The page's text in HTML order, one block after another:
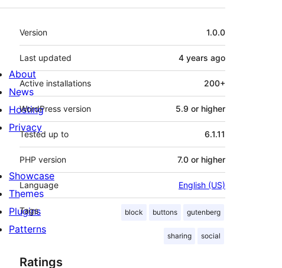
Meta
Version 1.0.0
Last updated 4 years ago
Active installations 200+
WordPress version 5.9 or higher
Tested up to 6.1.11
PHP version 7.0 or higher
Language English (US)
Tags block buttons gutenberg
sharing social
Ratings
About
News
Hosting
Privacy
Showcase
Themes
Plugins
Patterns